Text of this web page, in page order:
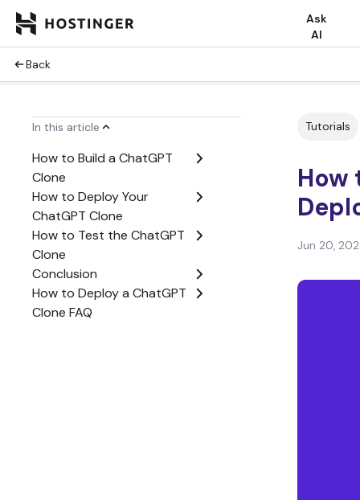
Ask
AI
Back
In this article
How to Build a ChatGPT
Clone
How to Deploy Your
ChatGPT Clone
How to Test the ChatGPT
Clone
Conclusion
How to Deploy a ChatGPT
Clone FAQ
Tutorials
How
Jun 20,